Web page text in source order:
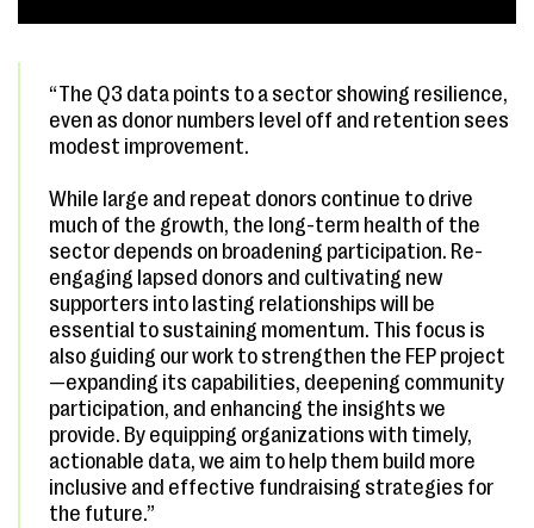
“The Q3 data points to a sector showing resilience,
even as donor numbers level off and retention sees
modest improvement.
While large and repeat donors continue to drive
much of the growth, the long-term health of the
sector depends on broadening participation. Re-
engaging lapsed donors and cultivating new
supporters into lasting relationships will be
essential to sustaining momentum. This focus is
also guiding our work to strengthen the FEP project
—expanding its capabilities, deepening community
participation, and enhancing the insights we
provide. By equipping organizations with timely,
actionable data, we aim to help them build more
inclusive and effective fundraising strategies for
the future.”